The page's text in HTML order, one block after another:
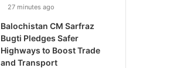
27 minutes ago
Balochistan CM Sarfraz
Bugti Pledges Safer
Highways to Boost Trade
and Transport